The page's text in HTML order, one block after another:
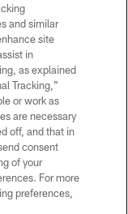
and similar
site
in
as explained
Tracking,”
or work as
are necessary
off, and that in
consent
of your
For more
preferences,